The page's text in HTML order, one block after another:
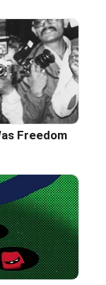
Freedom